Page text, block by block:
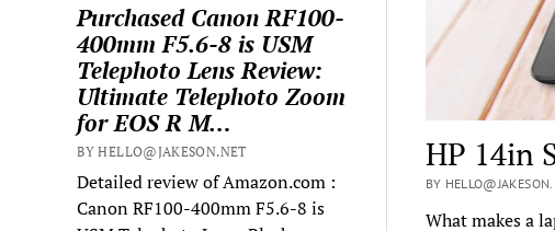
Purchased Canon RF100-
400mm F5.6-8 is USM
Telephoto Lens Review:
Ultimate Telephoto Zoom
for EOS R M…
BY HELLO@JAKESON.NET
Detailed review of Amazon.com :
Canon RF100-400mm F5.6-8 is
HP 14in
BY
What makes a